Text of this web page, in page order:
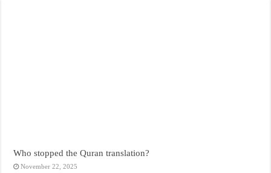
Who stopped the Quran translation?
November 22, 2025